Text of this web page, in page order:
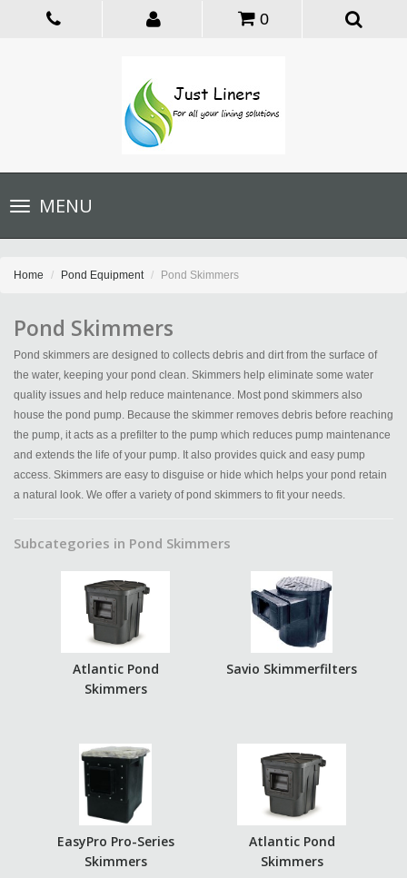
0
Toggle
navigationMENU
Home Pond Equipment Pond Skimmers
Pond Skimmers
Pond skimmers are designed to collects debris and dirt from the surface of
the water, keeping your pond clean. Skimmers help eliminate some water
quality issues and help reduce maintenance. Most pond skimmers also
house the pond pump. Because the skimmer removes debris before reaching
the pump, it acts as a prefilter to the pump which reduces pump maintenance
and extends the life of your pump. It also provides quick and easy pump
access. Skimmers are easy to disguise or hide which helps your pond retain
a natural look. We offer a variety of pond skimmers to fit your needs.
Subcategories in Pond Skimmers
Atlantic Pond
Skimmers
Savio Skimmerfilters
EasyPro Pro-Series
Skimmers
Atlantic Pond
Skimmers